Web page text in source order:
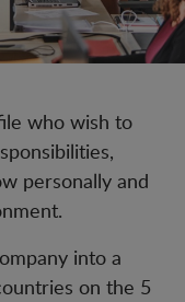
who wish to
personally and
into a
on the 5